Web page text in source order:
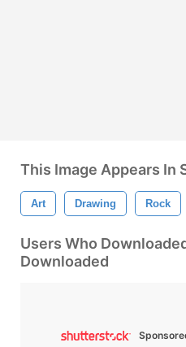
This Image Appears In
Art Drawing Rock
Users Who
Downloaded